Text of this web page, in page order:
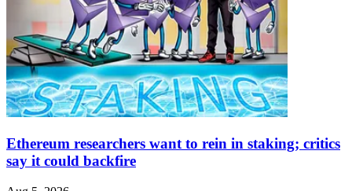
Ethereum researchers want to rein in staking; critics
say it could backfire